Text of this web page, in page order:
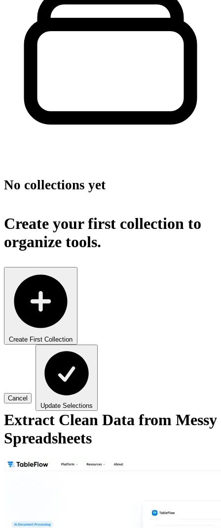
No collections yet
Create your first collection to
organize tools.
Create First Collection
Cancel
Update Selections
Extract Clean Data from Messy
Spreadsheets